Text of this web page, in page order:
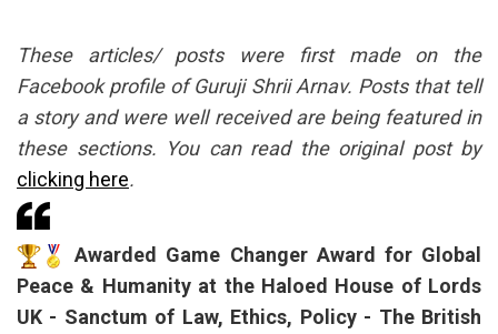
These articles/ posts were first made on the
Facebook profile of Guruji Shrii Arnav. Posts that tell
a story and were well received are being featured in
these sections. You can read the original post by
clicking here.
Awarded Game Changer Award for Global
Peace & Humanity at the Haloed House of Lords
UK - Sanctum of Law, Ethics, Policy - The British